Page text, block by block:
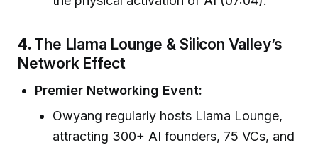
4. The Llama Lounge & Silicon Valley’s
Network Effect
Premier Networking Event:
Owyang regularly hosts Llama Lounge,
attracting 300+ AI founders, 75 VCs, and